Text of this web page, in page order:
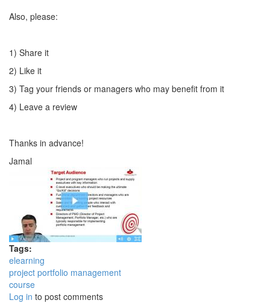
Also, please:
1) Share it
2) Like it
3) Tag your friends or managers who may benefit from it
4) Leave a review
Thanks in advance!
Jamal
Tags:
elearning
project portfolio management
course
Log in to post comments